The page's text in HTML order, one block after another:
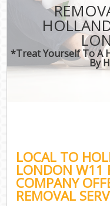
*Treat Yourself To A
By
LOCAL TO
LONDON W11
COMPANY
REMOVAL